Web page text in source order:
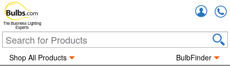
The Business Lighting
Experts
Shop All Products BulbFinder